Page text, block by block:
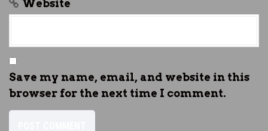
Website
Save my name, email, and website in this
browser for the next time I comment.